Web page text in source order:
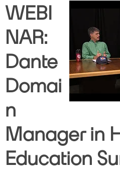
WEBI
NAR:
Dante
Domai
n
Manager in
Education